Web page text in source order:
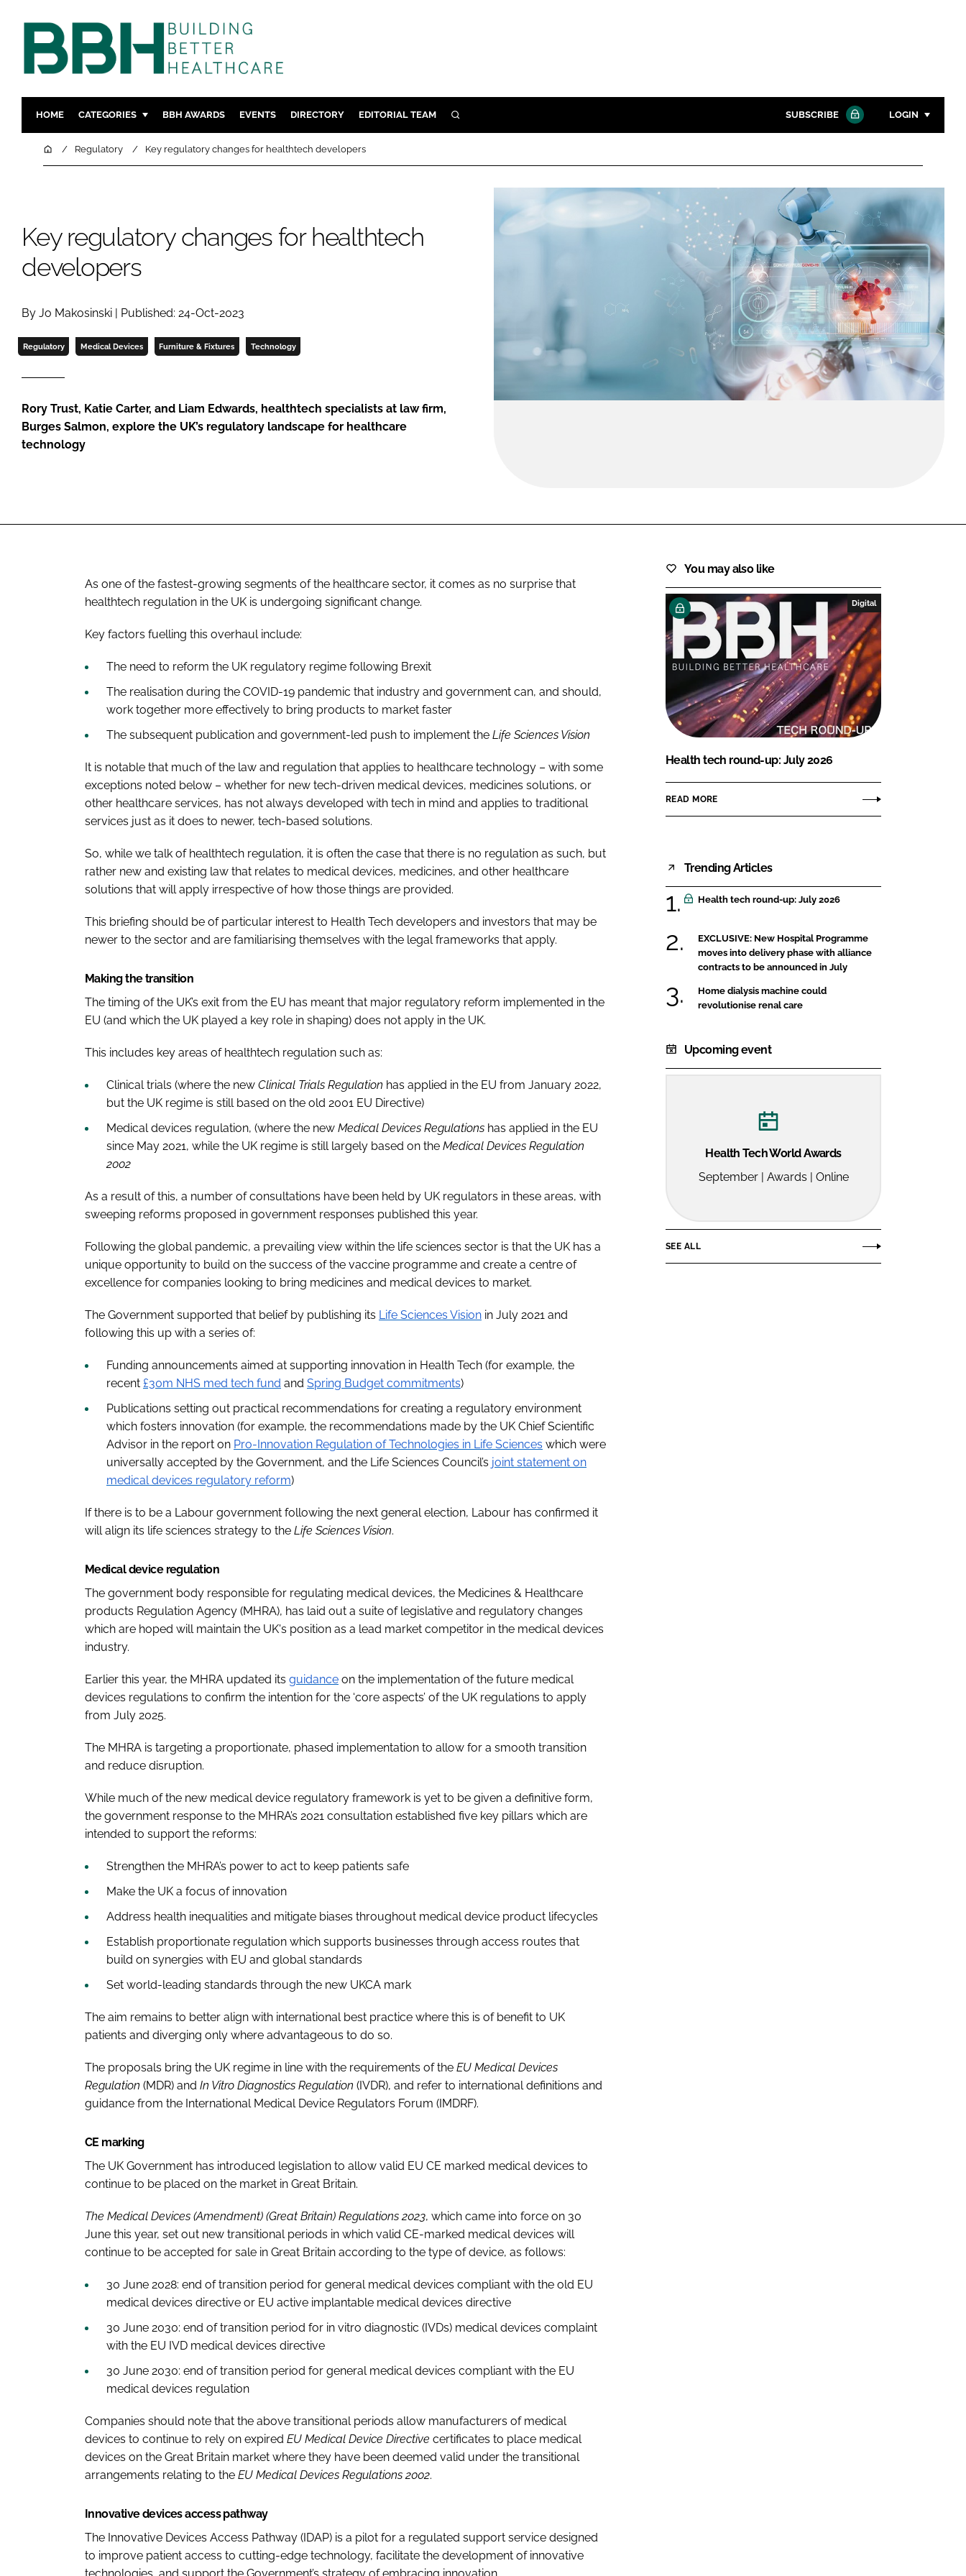
HOME CATEGORIES
DESIGN & BUILD
COMPANY NEWS
MENTAL HEALTH
DIGITAL
BBH AWARDS EVENTS DIRECTORY EDITORIAL TEAM SEARCH SUBSCRIBE LOGIN
Password
Password
Remember me
FORGOT PASSWORD?
Close login form
HomeRegulatory Key regulatory changes for healthtech developers
Key regulatory changes for healthtech
developers
By Jo Makosinski | Published: 24-Oct-2023
Regulatory Medical Devices Furniture & Fixtures Technology
Rory Trust, Katie Carter, and Liam Edwards, healthtech specialists at law firm,
Burges Salmon, explore the UK’s regulatory landscape for healthcare
technology
As one of the fastest-growing segments of the healthcare sector, it comes as no surprise that
healthtech regulation in the UK is undergoing significant change.
Key factors fuelling this overhaul include:
The need to reform the UK regulatory regime following Brexit
The realisation during the COVID-19 pandemic that industry and government can, and should,
work together more effectively to bring products to market faster
The subsequent publication and government-led push to implement the Life Sciences Vision
It is notable that much of the law and regulation that applies to healthcare technology – with some
exceptions noted below – whether for new tech-driven medical devices, medicines solutions, or
other healthcare services, has not always developed with tech in mind and applies to traditional
services just as it does to newer, tech-based solutions.
So, while we talk of healthtech regulation, it is often the case that there is no regulation as such, but
rather new and existing law that relates to medical devices, medicines, and other healthcare
solutions that will apply irrespective of how those things are provided.
This briefing should be of particular interest to Health Tech developers and investors that may be
newer to the sector and are familiarising themselves with the legal frameworks that apply.
Making the transition
The timing of the UK’s exit from the EU has meant that major regulatory reform implemented in the
EU (and which the UK played a key role in shaping) does not apply in the UK.
This includes key areas of healthtech regulation such as:
Clinical trials (where the new Clinical Trials Regulation has applied in the EU from January 2022,
but the UK regime is still based on the old 2001 EU Directive)
Medical devices regulation, (where the new Medical Devices Regulations has applied in the EU
since May 2021, while the UK regime is still largely based on the Medical Devices Regulation
2002
As a result of this, a number of consultations have been held by UK regulators in these areas, with
sweeping reforms proposed in government responses published this year.
Following the global pandemic, a prevailing view within the life sciences sector is that the UK has a
unique opportunity to build on the success of the vaccine programme and create a centre of
excellence for companies looking to bring medicines and medical devices to market.
The Government supported that belief by publishing its Life Sciences Vision in July 2021 and
following this up with a series of:
Funding announcements aimed at supporting innovation in Health Tech (for example, the
recent £30m NHS med tech fund and Spring Budget commitments)
Publications setting out practical recommendations for creating a regulatory environment
which fosters innovation (for example, the recommendations made by the UK Chief Scientific
Advisor in the report on Pro-Innovation Regulation of Technologies in Life Sciences which were
universally accepted by the Government, and the Life Sciences Council’s joint statement on
medical devices regulatory reform)
If there is to be a Labour government following the next general election, Labour has confirmed it
will align its life sciences strategy to the Life Sciences Vision.
Medical device regulation
The government body responsible for regulating medical devices, the Medicines & Healthcare
products Regulation Agency (MHRA), has laid out a suite of legislative and regulatory changes
which are hoped will maintain the UK's position as a lead market competitor in the medical devices
industry.
Earlier this year, the MHRA updated its guidance on the implementation of the future medical
devices regulations to confirm the intention for the ‘core aspects’ of the UK regulations to apply
from July 2025.
The MHRA is targeting a proportionate, phased implementation to allow for a smooth transition
and reduce disruption.
While much of the new medical device regulatory framework is yet to be given a definitive form,
the government response to the MHRA’s 2021 consultation established five key pillars which are
intended to support the reforms:
Strengthen the MHRA’s power to act to keep patients safe
Make the UK a focus of innovation
Address health inequalities and mitigate biases throughout medical device product lifecycles
Establish proportionate regulation which supports businesses through access routes that
build on synergies with EU and global standards
Set world-leading standards through the new UKCA mark
The aim remains to better align with international best practice where this is of benefit to UK
patients and diverging only where advantageous to do so.
The proposals bring the UK regime in line with the requirements of the EU Medical Devices
Regulation (MDR) and In Vitro Diagnostics Regulation (IVDR), and refer to international definitions and
guidance from the International Medical Device Regulators Forum (IMDRF).
CE marking
The UK Government has introduced legislation to allow valid EU CE marked medical devices to
continue to be placed on the market in Great Britain.
The Medical Devices (Amendment) (Great Britain) Regulations 2023, which came into force on 30
June this year, set out new transitional periods in which valid CE-marked medical devices will
continue to be accepted for sale in Great Britain according to the type of device, as follows:
30 June 2028: end of transition period for general medical devices compliant with the old EU
medical devices directive or EU active implantable medical devices directive
30 June 2030: end of transition period for in vitro diagnostic (IVDs) medical devices complaint
with the EU IVD medical devices directive
30 June 2030: end of transition period for general medical devices compliant with the EU
medical devices regulation
Companies should note that the above transitional periods allow manufacturers of medical
devices to continue to rely on expired EU Medical Device Directive certificates to place medical
devices on the Great Britain market where they have been deemed valid under the transitional
arrangements relating to the EU Medical Devices Regulations 2002.
Innovative devices access pathway
The Innovative Devices Access Pathway (IDAP) is a pilot for a regulated support service designed
to improve patient access to cutting-edge technology, facilitate the development of innovative
You may also like
Digital
Health tech round-up: July 2026
READ MORE
Trending Articles
Health tech round-up: July 2026
EXCLUSIVE: New Hospital Programme
moves into delivery phase with alliance
contracts to be announced in July
Home dialysis machine could
revolutionise renal care
Upcoming event
Health Tech World Awards
September | Awards | Online
SEE ALL